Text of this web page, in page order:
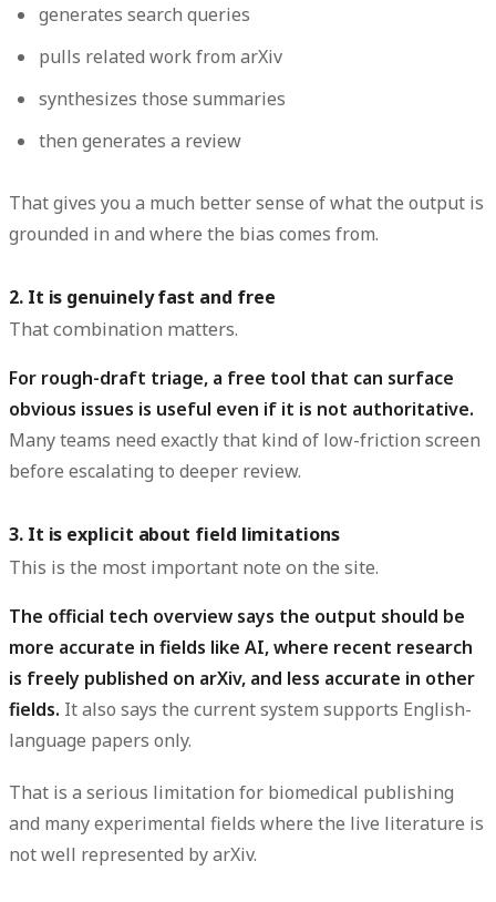
generates search queries
pulls related work from arXiv
synthesizes those summaries
then generates a review
That gives you a much better sense of what the output is
grounded in and where the bias comes from.
2. It is genuinely fast and free
That combination matters.
For rough-draft triage, a free tool that can surface
obvious issues is useful even if it is not authoritative.
Many teams need exactly that kind of low-friction screen
before escalating to deeper review.
3. It is explicit about field limitations
This is the most important note on the site.
The official tech overview says the output should be
more accurate in fields like AI, where recent research
is freely published on arXiv, and less accurate in other
fields. It also says the current system supports English-
language papers only.
That is a serious limitation for biomedical publishing
and many experimental fields where the live literature is
not well represented by arXiv.